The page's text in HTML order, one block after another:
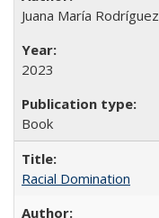
Juana María Rodríguez
2023
Book
Racial Domination